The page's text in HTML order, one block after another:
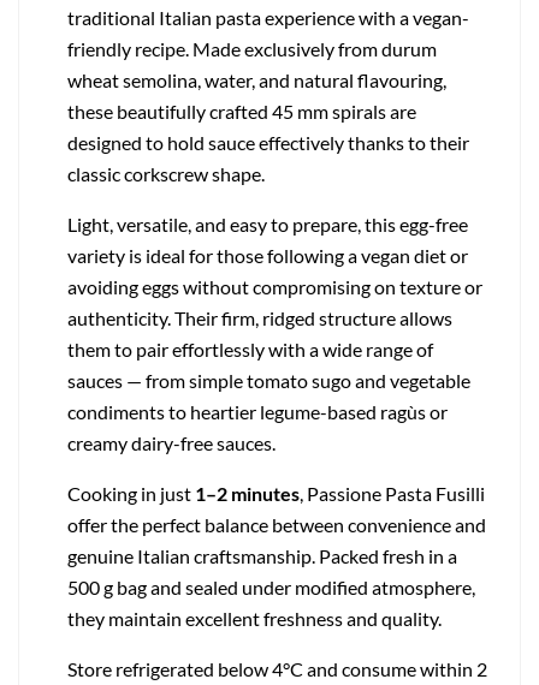
traditional Italian pasta experience with a vegan-
friendly recipe. Made exclusively from durum
wheat semolina, water, and natural flavouring,
these beautifully crafted 45 mm spirals are
designed to hold sauce effectively thanks to their
classic corkscrew shape.
Light, versatile, and easy to prepare, this egg-free
variety is ideal for those following a vegan diet or
avoiding eggs without compromising on texture or
authenticity. Their firm, ridged structure allows
them to pair effortlessly with a wide range of
sauces — from simple tomato sugo and vegetable
condiments to heartier legume-based ragùs or
creamy dairy-free sauces.
Cooking in just 1–2 minutes, Passione Pasta Fusilli
offer the perfect balance between convenience and
genuine Italian craftsmanship. Packed fresh in a
500 g bag and sealed under modified atmosphere,
they maintain excellent freshness and quality.
Store refrigerated below 4°C and consume within 2